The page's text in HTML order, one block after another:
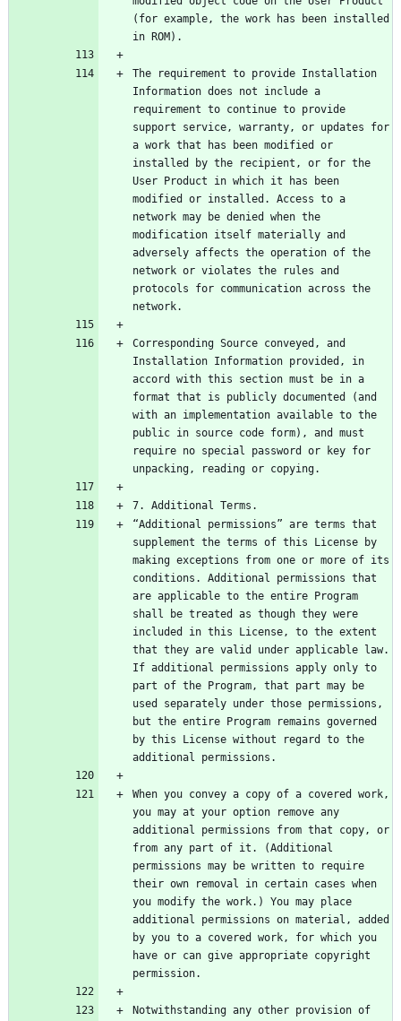
(for example, the work has been installed
The requirement to provide Installation
Information does not include a
requirement to continue to provide
support service, warranty, or updates for
a work that has been modified or
installed by the recipient, or for the
User Product in which it has been
modified or installed. Access to a
network may be denied when the
modification itself materially and
adversely affects the operation of the
network or violates the rules and
protocols for communication across the
Corresponding Source conveyed, and
Installation Information provided, in
accord with this section must be in a
format that is publicly documented (and
with an implementation available to the
public in source code form), and must
require no special password or key for
“Additional permissions” are terms that
supplement the terms of this License by
making exceptions from one or more of its
conditions. Additional permissions that
are applicable to the entire Program
shall be treated as though they were
included in this License, to the extent
that they are valid under applicable law.
If additional permissions apply only to
part of the Program, that part may be
used separately under those permissions,
but the entire Program remains governed
by this License without regard to the
When you convey a copy of a covered work,
you may at your option remove any
additional permissions from that copy, or
from any part of it. (Additional
permissions may be written to require
their own removal in certain cases when
you modify the work.) You may place
additional permissions on material, added
by you to a covered work, for which you
have or can give appropriate copyright
Notwithstanding any other provision of